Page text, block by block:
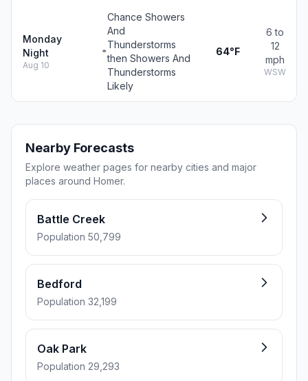
Monday
Night
Aug 10
Chance Showers
And
Thunderstorms
then Showers And
Thunderstorms
Likely
64°F
6 to
12
mph
WSW
Nearby Forecasts
Explore weather pages for nearby cities and major
places around Homer.
Battle Creek
Population 50,799
Bedford
Population 32,199
Oak Park
Population 29,293